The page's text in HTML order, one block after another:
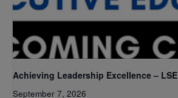
Achieving Leadership Excellence – LSE
September 7, 2026